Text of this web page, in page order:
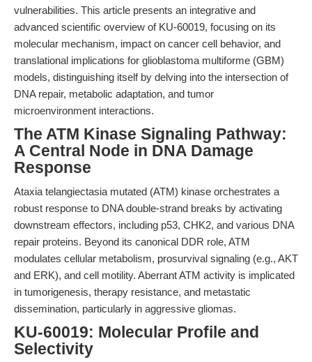
vulnerabilities. This article presents an integrative and
advanced scientific overview of KU-60019, focusing on its
molecular mechanism, impact on cancer cell behavior, and
translational implications for glioblastoma multiforme (GBM)
models, distinguishing itself by delving into the intersection of
DNA repair, metabolic adaptation, and tumor
microenvironment interactions.
The ATM Kinase Signaling Pathway:
A Central Node in DNA Damage
Response
Ataxia telangiectasia mutated (ATM) kinase orchestrates a
robust response to DNA double-strand breaks by activating
downstream effectors, including p53, CHK2, and various DNA
repair proteins. Beyond its canonical DDR role, ATM
modulates cellular metabolism, prosurvival signaling (e.g., AKT
and ERK), and cell motility. Aberrant ATM activity is implicated
in tumorigenesis, therapy resistance, and metastatic
dissemination, particularly in aggressive gliomas.
KU-60019: Molecular Profile and
Selectivity